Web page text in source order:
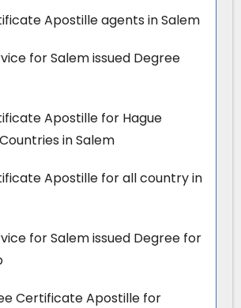
Apostille agents in Salem
for Salem issued Degree
Apostille for Hague
in Salem
Apostille for all country in
for Salem issued Degree for
Certificate Apostille for